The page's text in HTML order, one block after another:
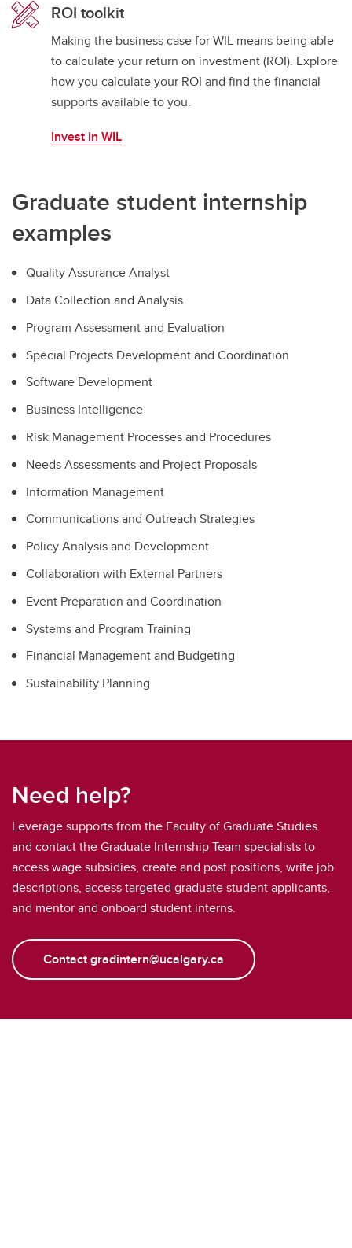
ROI toolkit
Making the business case for WIL means being able
to calculate your return on investment (ROI). Explore
how you calculate your ROI and find the financial
supports available to you.
Invest in WIL
Graduate student internship
examples
Quality Assurance Analyst
Data Collection and Analysis
Program Assessment and Evaluation
Special Projects Development and Coordination
Software Development
Business Intelligence
Risk Management Processes and Procedures
Needs Assessments and Project Proposals
Information Management
Communications and Outreach Strategies
Policy Analysis and Development
Collaboration with External Partners
Event Preparation and Coordination
Systems and Program Training
Financial Management and Budgeting
Sustainability Planning
Need help?
Leverage supports from the Faculty of Graduate Studies
and contact the Graduate Internship Team specialists to
access wage subsidies, create and post positions, write job
descriptions, access targeted graduate student applicants,
and mentor and onboard student interns.
Contact gradintern@ucalgary.ca